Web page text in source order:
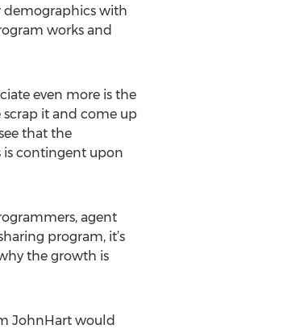
demographics with
works and
even more is the
it and come up
that the
is contingent upon
agent
program, it’s
the growth is
JohnHart would